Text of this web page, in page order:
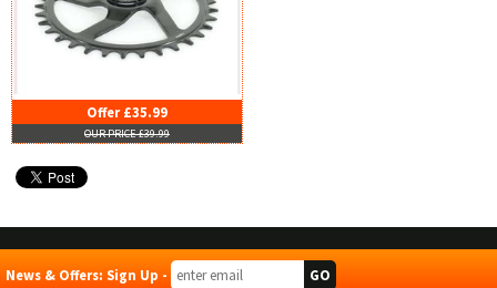
Offer £35.99
OUR PRICE £39.99
News & Offers: Sign Up -